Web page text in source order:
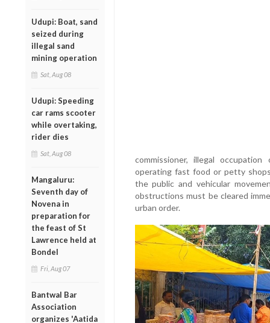
Udupi: Boat, sand
seized during
illegal sand
mining operation
Sat, Aug 08
Udupi: Speeding
car rams scooter
while overtaking,
rider dies
Sat, Aug 08
Mangaluru:
Seventh day of
Novena in
preparation for
the feast of St
Lawrence held at
Bondel
Fri, Aug 07
Bantwal Bar
Association
organizes 'Aatida
commissioner, illegal
operating fast food or petty
the public and vehicular
obstructions must be cleared
urban order.